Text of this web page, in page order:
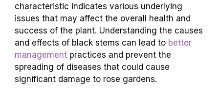
characteristic indicates various underlying
issues that may affect the overall health and
success of the plant. Understanding the causes
and effects of black stems can lead to better
management practices and prevent the
spreading of diseases that could cause
significant damage to rose gardens.